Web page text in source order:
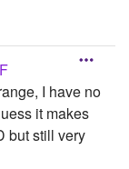
I have no
it makes
but still very